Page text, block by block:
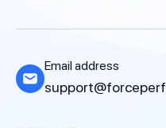
Email address